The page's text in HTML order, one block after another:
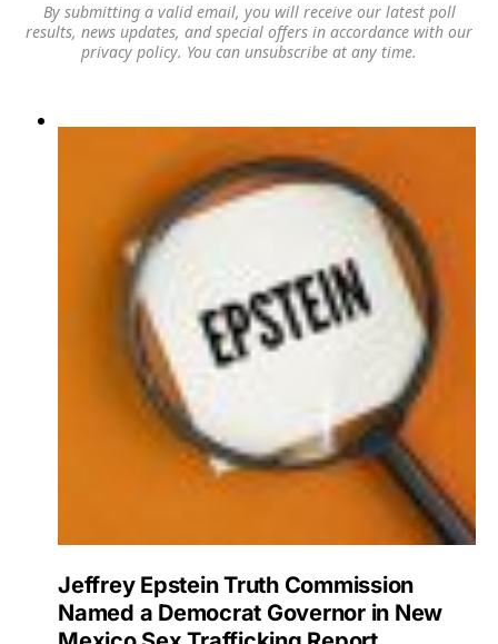
By submitting a valid email, you will receive our latest poll
results, news updates, and special offers in accordance with our
privacy policy. You can unsubscribe at any time.
Jeffrey Epstein Truth Commission
Named a Democrat Governor in New